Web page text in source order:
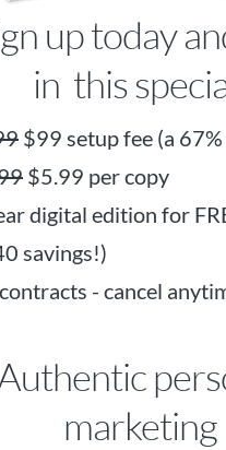
up today
in this
$99 setup fee (a 67%
$5.99 per copy
digital edition for
savings!)
- cancel
marketing